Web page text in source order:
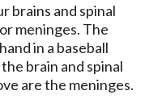
brains and spinal
meninges. The
in a baseball
brain and spinal
are the meninges.